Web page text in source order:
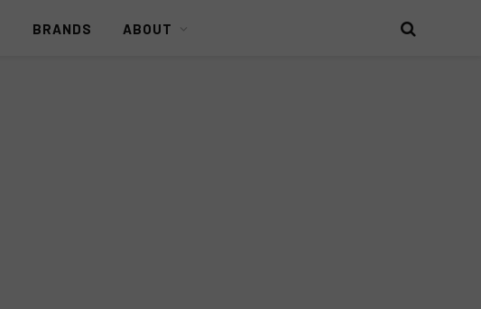
BRANDS ABOUT